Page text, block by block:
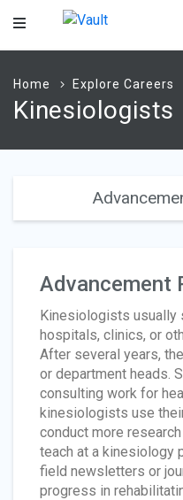
Main
Home Explore Careers
Kinesiologists
Advancement
Kinesiologists
hospitals, clinics, or
After several years,
or department heads.
consulting work for
kinesiologists use
conduct more
teach at a kinesiology
field newsletters or
progress in